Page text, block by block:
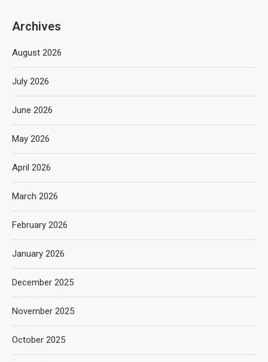
Archives
August 2026
July 2026
June 2026
May 2026
April 2026
March 2026
February 2026
January 2026
December 2025
November 2025
October 2025